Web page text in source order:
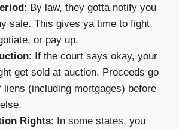
: By law, they gotta notify you
sale. This gives ya time to fight
or pay up.
: If the court says okay, your
get sold at auction. Proceeds go
liens (including mortgages) before
Rights: In some states, you